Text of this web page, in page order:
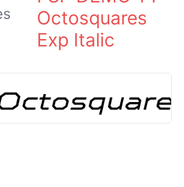
Octosquares
Exp Italic